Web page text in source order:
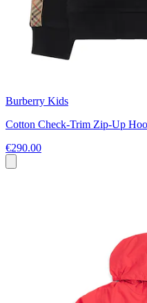
Burberry Kids
Cotton Check-Trim Zip-Up
€290.00